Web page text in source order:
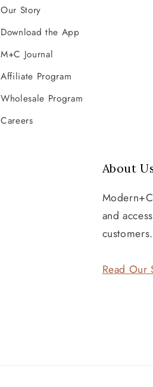
Our Story
Download the App
M+C Journal
Affiliate Program
Wholesale Program
Careers
About
and
Read Our